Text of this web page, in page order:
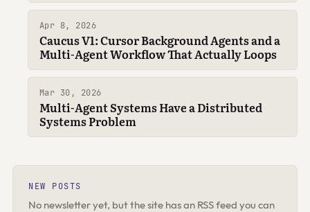
Apr 8, 2026
Caucus V1: Cursor Background Agents and a
Multi-Agent Workflow That Actually Loops
Mar 30, 2026
Multi-Agent Systems Have a Distributed
Systems Problem
NEW POSTS
No newsletter yet, but the site has an RSS feed you can